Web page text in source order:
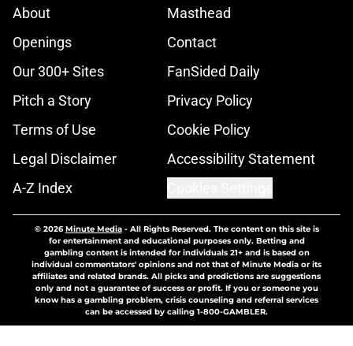
About
Masthead
Openings
Contact
Our 300+ Sites
FanSided Daily
Pitch a Story
Privacy Policy
Terms of Use
Cookie Policy
Legal Disclaimer
Accessibility Statement
A-Z Index
© 2026Minute Media- All Rights Reserved. The content on this site is
for entertainment and educational purposes only. Betting and
gambling content is intended for individuals 21+ and is based on
individual commentators' opinions and not that of Minute Media or its
affiliates and related brands. All picks and predictions are suggestions
only and not a guarantee of success or profit. If you or someone you
know has a gambling problem, crisis counseling and referral services
can be accessed by calling 1-800-GAMBLER.